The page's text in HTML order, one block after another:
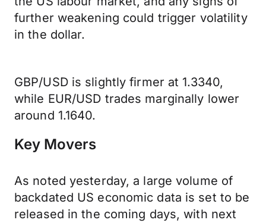
further weakening could trigger volatility
in the dollar.
GBP/USD is slightly firmer at 1.3340,
while EUR/USD trades marginally lower
around 1.1640.
Key Movers
As noted yesterday, a large volume of
backdated US economic data is set to be
released in the coming days, with next